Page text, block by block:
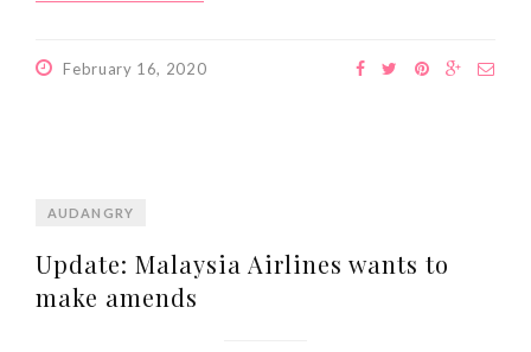
February 16, 2020
AUDANGRY
Update: Malaysia Airlines wants to
make amends